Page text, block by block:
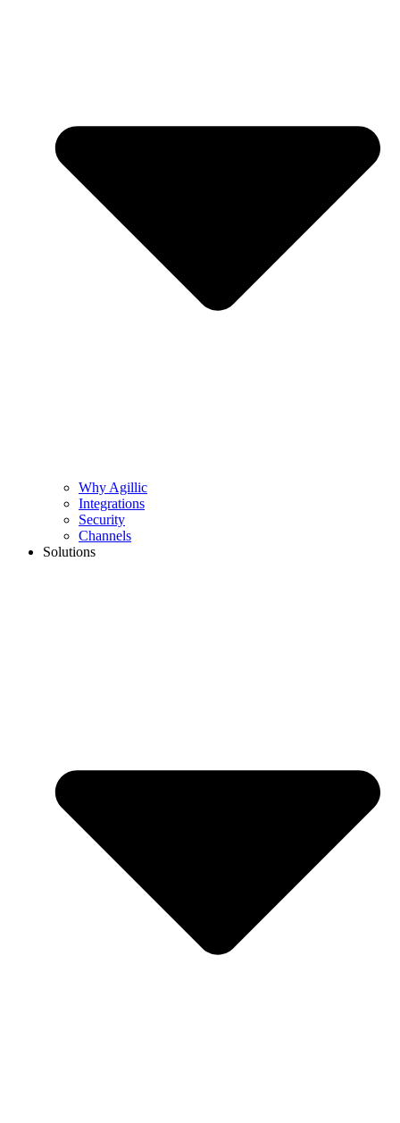
Why Agillic
Integrations
Security
Channels
Solutions